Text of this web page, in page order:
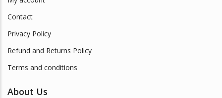
Contact
Privacy Policy
Refund and Returns Policy
Terms and conditions
About Us